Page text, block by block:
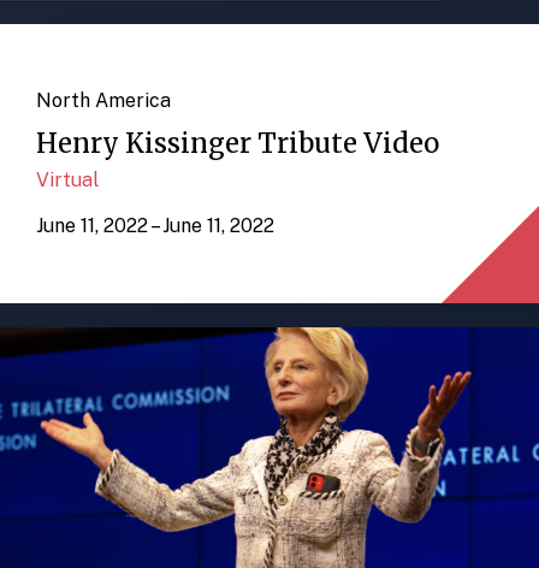
North America
Henry Kissinger Tribute Video
Virtual
June 11, 2022 – June 11, 2022